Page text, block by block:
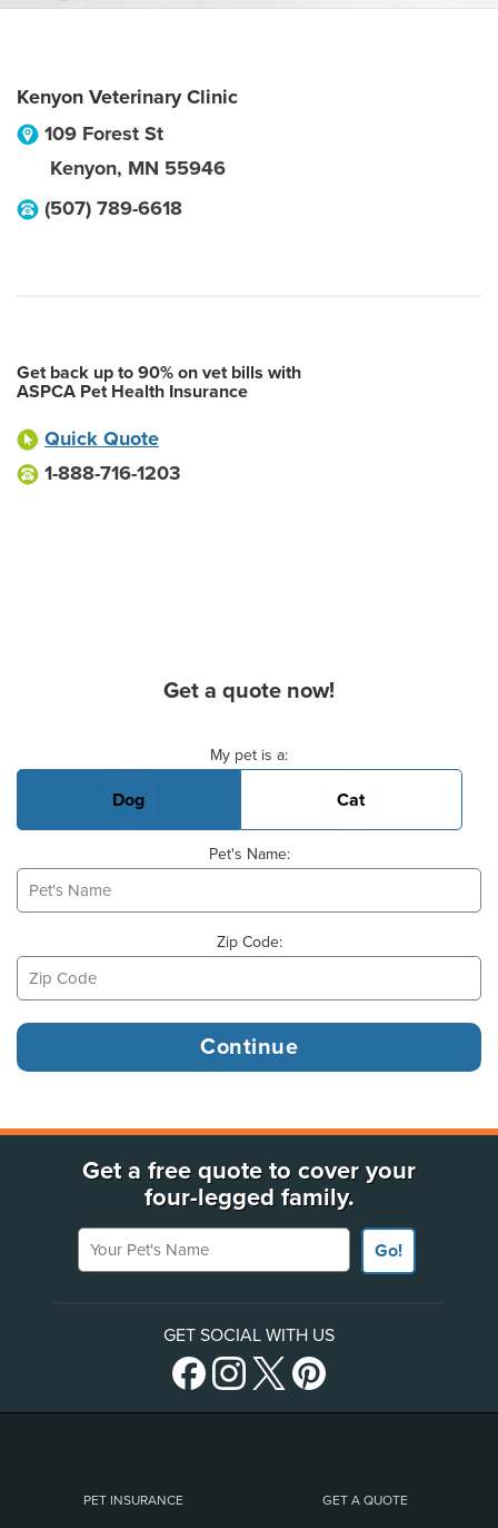
Kenyon Veterinary Clinic
109 Forest St
Kenyon, MN 55946
(507) 789-6618
Get back up to 90% on vet bills with
ASPCA Pet Health Insurance
Quick Quote
1-888-716-1203
Get a quote now!
My pet is a:
Dog Cat
Pet's Name:
Zip Code:
Get a free quote to cover your
four-legged family.
Your Pet's Name
Go!
GET SOCIAL WITH US
PET INSURANCE GET A QUOTE